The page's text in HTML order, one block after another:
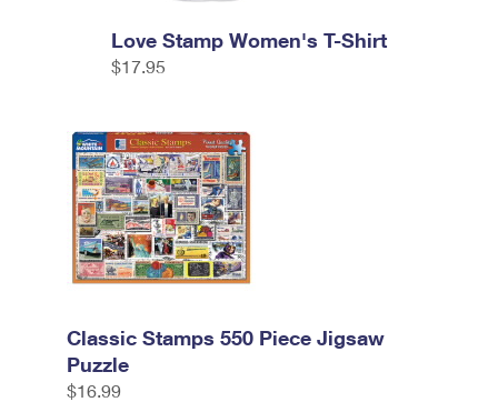
Love Stamp Women's T-Shirt
$17.95
Classic Stamps 550 Piece Jigsaw
Puzzle
$16.99